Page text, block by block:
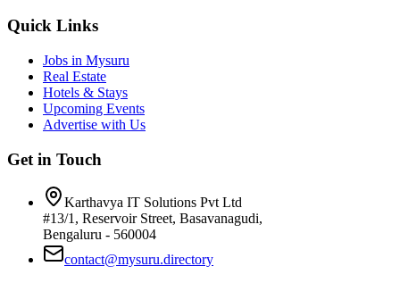
Quick Links
Jobs in Mysuru
Real Estate
Hotels & Stays
Upcoming Events
Advertise with Us
Get in Touch
Karthavya IT Solutions Pvt Ltd
#13/1, Reservoir Street, Basavanagudi,
Bengaluru - 560004
contact@mysuru.directory